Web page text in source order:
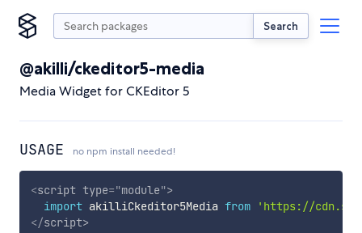
Search
@akilli/ckeditor5-media
Media Widget for CKEditor 5
USAGE no npm install needed!
<script type="module">
import akilliCkeditor5Media from
'https://
</script>